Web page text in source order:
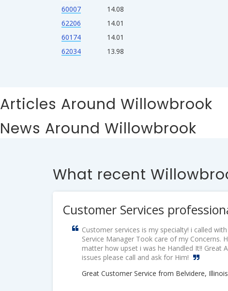
60007
14.08
62206
14.01
60174
14.01
62034
13.98
Articles Around Willowbrook
News Around Willowbrook
What recent
Customer Services
Customer services is my specialty! i called
Service Manager Took care of my Concerns.
matter how upset i was he Handled It!! Great
issues please call and ask for Him!
Great Customer Service from Belvidere, Illinois